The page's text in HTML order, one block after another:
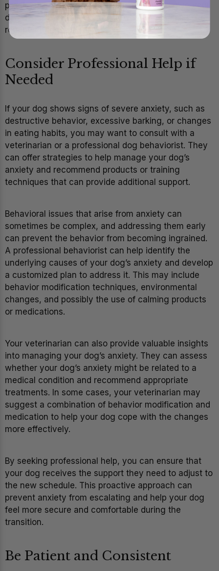
predictability can help reduce anxiety and give your
dog a sense of stability, even when the household
routine changes.
Consider Professional Help if
Needed
If your dog shows signs of severe anxiety, such as
destructive behavior, excessive barking, or changes
in eating habits, you may want to consult with a
veterinarian or a professional dog behaviorist. They
can offer strategies to help manage your dog’s
anxiety and recommend products or training
techniques that can provide additional support.
Behavioral issues that arise from anxiety can
sometimes be complex, and addressing them early
can prevent the behavior from becoming ingrained.
A professional behaviorist can help identify the
underlying causes of your dog’s anxiety and develop
a customized plan to address it. This may include
behavior modification techniques, environmental
changes, and possibly the use of calming products
or medications.
Your veterinarian can also provide valuable insights
into managing your dog’s anxiety. They can assess
whether your dog’s anxiety might be related to a
medical condition and recommend appropriate
treatments. In some cases, your veterinarian may
suggest a combination of behavior modification and
medication to help your dog cope with the changes
more effectively.
By seeking professional help, you can ensure that
your dog receives the support they need to adjust to
the new schedule. This proactive approach can
prevent anxiety from escalating and help your dog
feel more secure and comfortable during the
transition.
Be Patient and Consistent